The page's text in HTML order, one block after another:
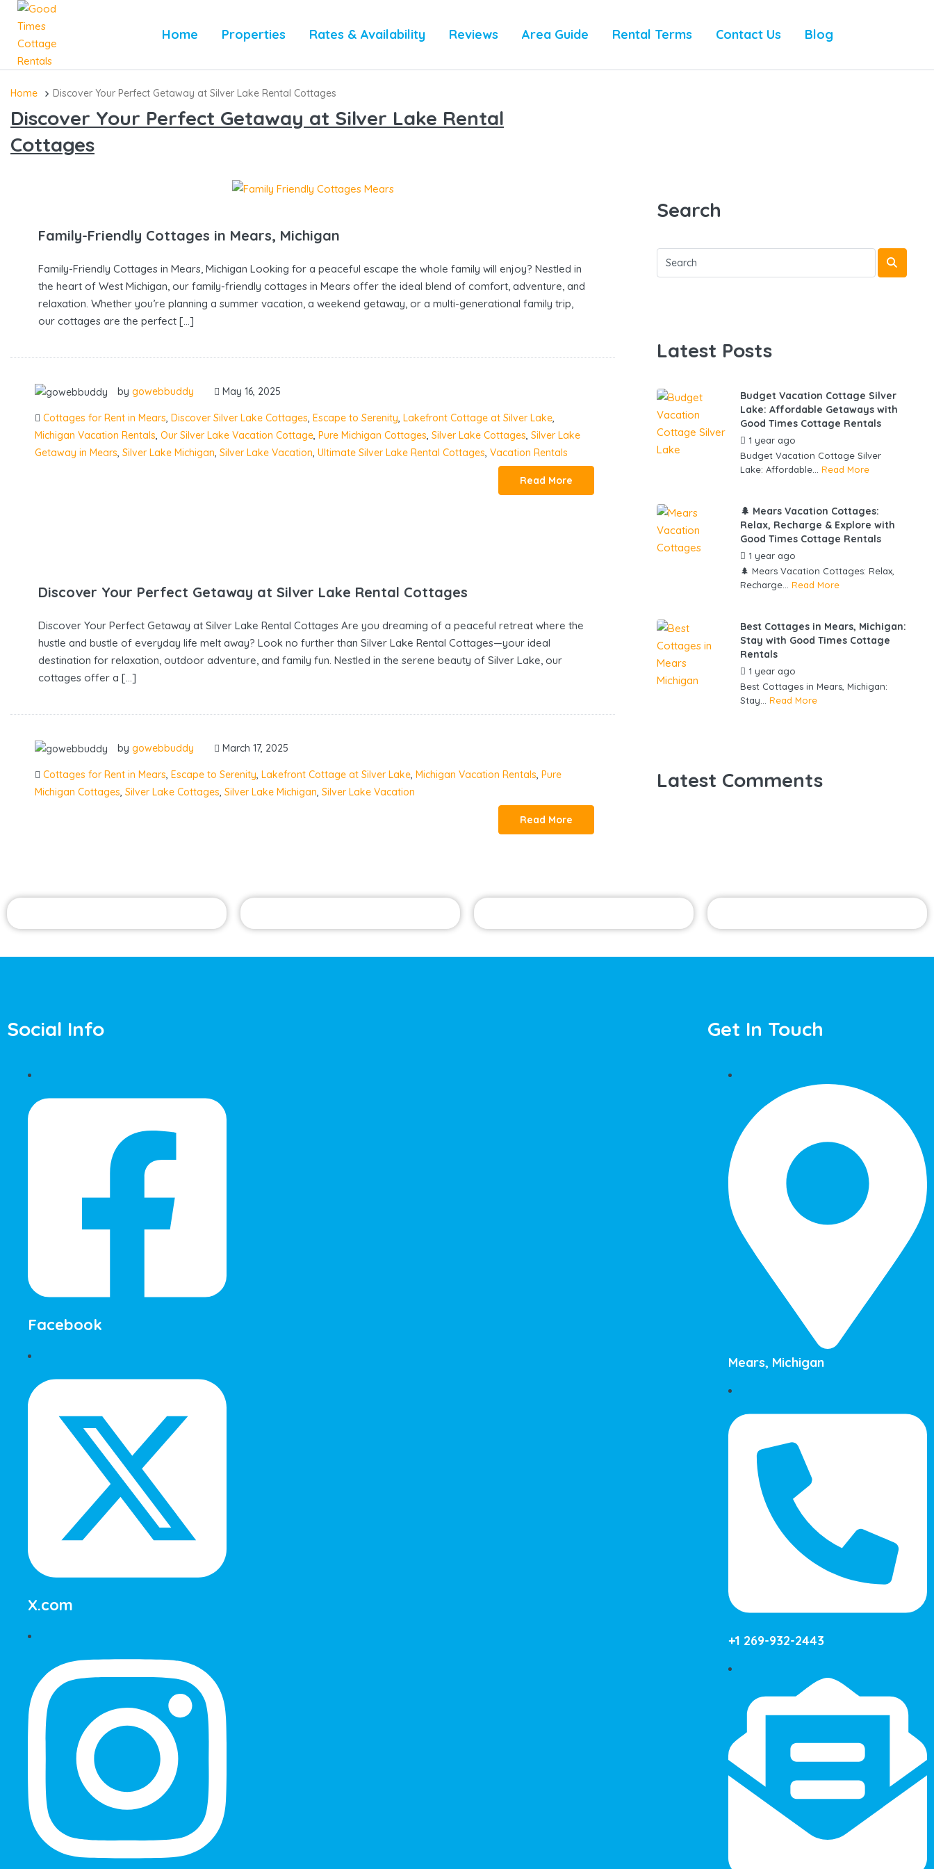
Home Properties Rates & Availability Reviews Area Guide Rental Terms Contact Us Blog
Home Discover Your Perfect Getaway at Silver Lake Rental Cottages
Discover Your Perfect Getaway at Silver Lake Rental
Cottages
Family-Friendly Cottages in Mears, Michigan
Family-Friendly Cottages in Mears, Michigan Looking for a peaceful escape the whole family will enjoy? Nestled in
the heart of West Michigan, our family-friendly cottages in Mears offer the ideal blend of comfort, adventure, and
relaxation. Whether you’re planning a summer vacation, a weekend getaway, or a multi-generational family trip,
our cottages are the perfect […]
by gowebbuddy May 16, 2025
Cottages for Rent in Mears, Discover Silver Lake Cottages, Escape to Serenity, Lakefront Cottage at Silver Lake,
Michigan Vacation Rentals, Our Silver Lake Vacation Cottage, Pure Michigan Cottages, Silver Lake Cottages, Silver Lake
Getaway in Mears, Silver Lake Michigan, Silver Lake Vacation, Ultimate Silver Lake Rental Cottages, Vacation Rentals
Read More
Discover Your Perfect Getaway at Silver Lake Rental Cottages
Discover Your Perfect Getaway at Silver Lake Rental Cottages Are you dreaming of a peaceful retreat where the
hustle and bustle of everyday life melt away? Look no further than Silver Lake Rental Cottages—your ideal
destination for relaxation, outdoor adventure, and family fun. Nestled in the serene beauty of Silver Lake, our
cottages offer a […]
by gowebbuddy March 17, 2025
Cottages for Rent in Mears, Escape to Serenity, Lakefront Cottage at Silver Lake, Michigan Vacation Rentals, Pure
Michigan Cottages, Silver Lake Cottages, Silver Lake Michigan, Silver Lake Vacation
Read More
Search
Latest Posts
Budget Vacation Cottage Silver
Lake: Affordable Getaways with
Good Times Cottage Rentals
1 year ago
Budget Vacation Cottage Silver
Lake: Affordable... Read More
🌲 Mears Vacation Cottages:
Relax, Recharge & Explore with
Good Times Cottage Rentals
1 year ago
🌲 Mears Vacation Cottages: Relax,
Recharge... Read More
Best Cottages in Mears, Michigan:
Stay with Good Times Cottage
Rentals
1 year ago
Best Cottages in Mears, Michigan:
Stay... Read More
Latest Comments
Social Info
Facebook
X.com
Get In Touch
Mears, Michigan
+1 269-932-2443